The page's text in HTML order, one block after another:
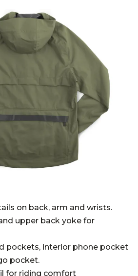
on back, arm and wrists.
upper back yoke for
pockets, interior phone pocket
pocket.
for riding comfort